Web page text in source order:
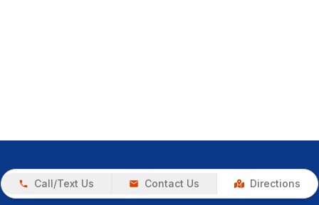
Call/Text Us Contact Us Directions